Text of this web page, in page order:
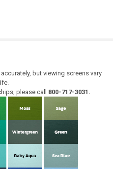
but viewing screens vary
please call 800-717-3031.